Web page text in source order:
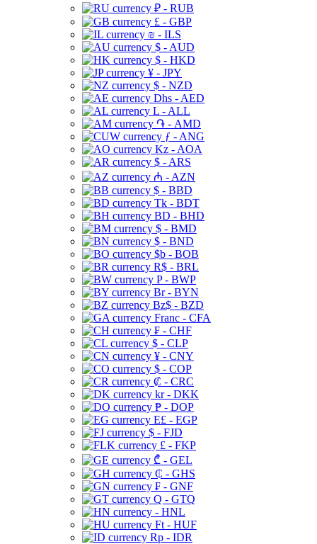
₽ - RUB
£ - GBP
₪ - ILS
$ - AUD
$ - HKD
¥ - JPY
$ - NZD
Dhs - AED
L - ALL
֏ - AMD
ƒ - ANG
Kz - AOA
$ - ARS
₼ - AZN
$ - BBD
Tk - BDT
BD - BHD
$ - BMD
$ - BND
$b - BOB
R$ - BRL
P - BWP
Br - BYN
Bz$ - BZD
Franc - CFA
₣ - CHF
$ - CLP
¥ - CNY
$ - COP
₡ - CRC
kr - DKK
₱ - DOP
E£ - EGP
$ - FJD
£ - FKP
₾ - GEL
₵ - GHS
₣ - GNF
Q - GTQ
- HNL
Ft - HUF
Rp - IDR